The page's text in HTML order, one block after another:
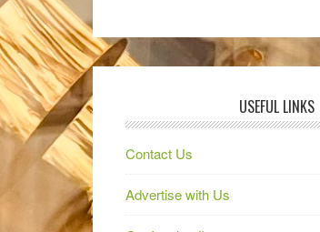
USEFUL LINKS
Contact Us
Advertise with Us